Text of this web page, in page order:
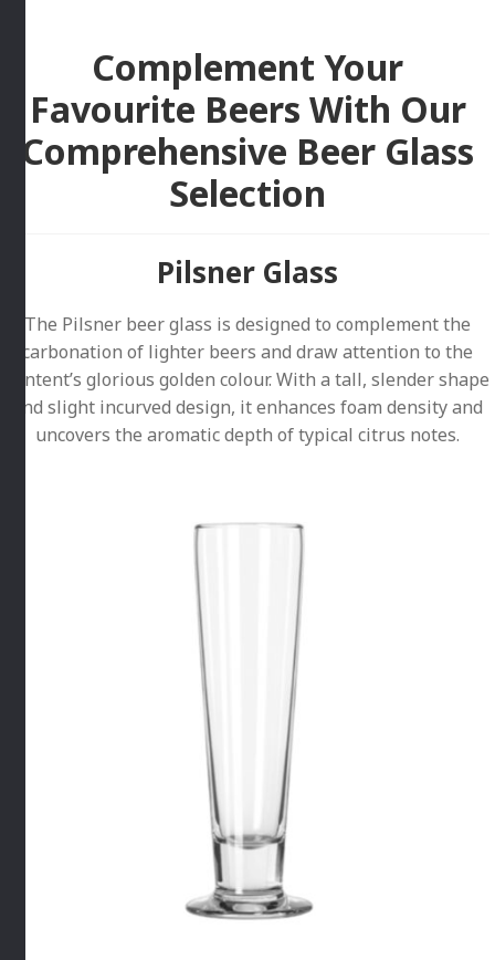
Complement Your
Favourite Beers With Our
Comprehensive Beer Glass
Selection
Pilsner Glass
The Pilsner beer glass is designed to complement the
carbonation of lighter beers and draw attention to the
content’s glorious golden colour. With a tall, slender shape
and slight incurved design, it enhances foam density and
uncovers the aromatic depth of typical citrus notes.